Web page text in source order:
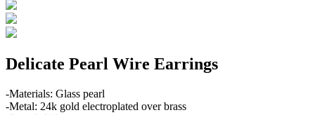
Delicate Pearl Wire Earrings
-Materials: Glass pearl
-Metal: 24k gold electroplated over brass